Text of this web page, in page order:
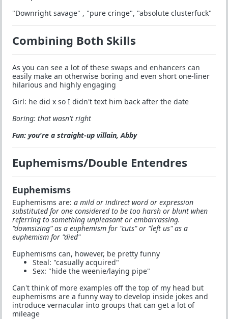
"Downright savage" , "pure cringe", "absolute clusterfuck"
Combining Both Skills
As you can see a lot of these swaps and enhancers can
easily make an otherwise boring and even short one-liner
hilarious and highly engaging
Girl: he did x so I didn't text him back after the date
Boring: that wasn't right
Fun: you're a straight-up villain, Abby
Euphemisms/Double Entendres
Euphemisms
Euphemisms are: a mild or indirect word or expression
substituted for one considered to be too harsh or blunt when
referring to something unpleasant or embarrassing.
"downsizing” as a euphemism for "cuts" or "left us" as a
euphemism for "died"
Euphemisms can, however, be pretty funny
Steal: "casually acquired"
Sex: "hide the weenie/laying pipe"
Can't think of more examples off the top of my head but
euphemisms are a funny way to develop inside jokes and
introduce vernacular into groups that can get a lot of
mileage